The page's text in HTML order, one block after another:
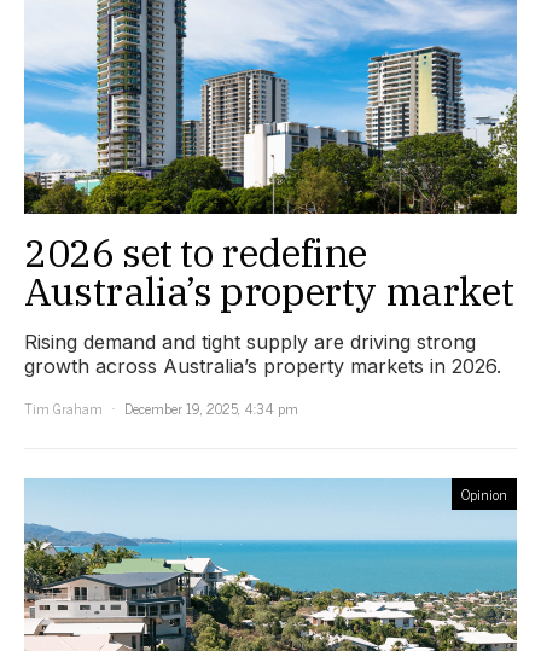
2026 set to redefine
Australia’s property market
Rising demand and tight supply are driving strong
growth across Australia’s property markets in 2026.
Tim Graham
December 19, 2025, 4:34 pm
Opinion